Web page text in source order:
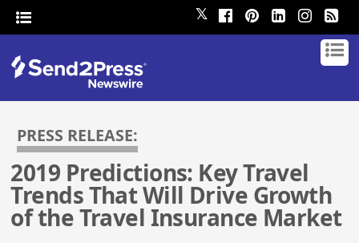
𝕏
PRESS RELEASE:
2019 Predictions: Key Travel
Trends That Will Drive Growth
of the Travel Insurance Market